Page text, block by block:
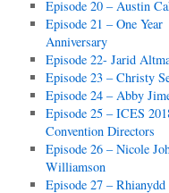
Episode 20 – Austin
Episode 21 – One Year
Anniversary
Episode 22- Jarid
Episode 23 – Christy
Episode 24 – Abby
Episode 25 – ICES
Convention Directors
Episode 26 – Nicole
Williamson
Episode 27 – Rhianydd